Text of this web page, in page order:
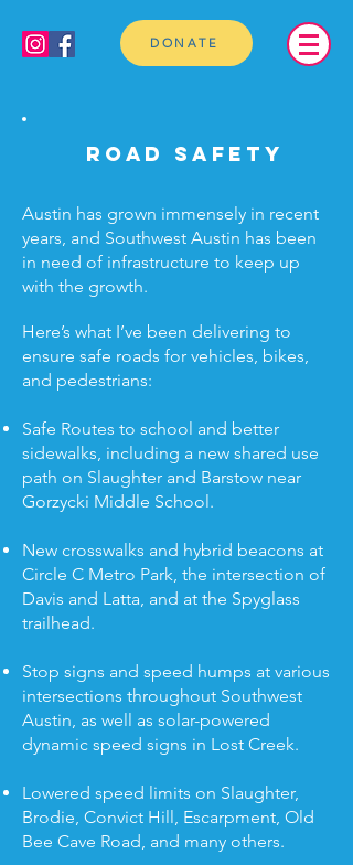
DONATE
Road safety
Austin has grown immensely in recent
years, and Southwest Austin has been
in need of infrastructure to keep up
with the growth.
Here’s what I’ve been delivering to
ensure safe roads for vehicles, bikes,
and pedestrians:
Safe Routes to school and better
sidewalks, including a new shared use
path on Slaughter and Barstow near
Gorzycki Middle School.
New crosswalks and hybrid beacons at
Circle C Metro Park, the intersection of
Davis and Latta, and at the Spyglass
trailhead.
Stop signs and speed humps at various
intersections throughout Southwest
Austin, as well as solar-powered
dynamic speed signs in Lost Creek.
Lowered speed limits on Slaughter,
Brodie, Convict Hill, Escarpment, Old
Bee Cave Road, and many others.